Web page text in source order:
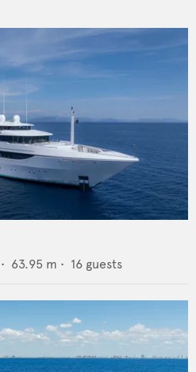
• 63.95 m • 16 guests